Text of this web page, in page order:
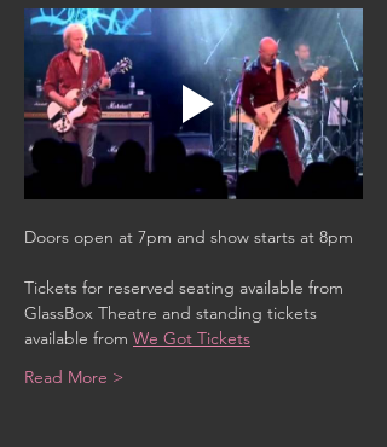
Doors open at 7pm and show starts at 8pm
Tickets for reserved seating available from
GlassBox Theatre and standing tickets
available from We Got Tickets
Read More >